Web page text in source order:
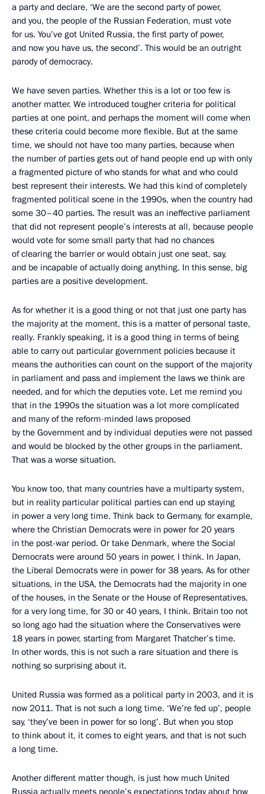
a party and declare, ‘We are the second party of power,
and you, the people of the Russian Federation, must vote
for us. You’ve got United Russia, the first party of power,
and now you have us, the second’. This would be an outright
parody of democracy.
We have seven parties. Whether this is a lot or too few is
another matter. We introduced tougher criteria for political
parties at one point, and perhaps the moment will come when
these criteria could become more flexible. But at the same
time, we should not have too many parties, because when
the number of parties gets out of hand people end up with only
a fragmented picture of who stands for what and who could
best represent their interests. We had this kind of completely
fragmented political scene in the 1990s, when the country had
some 30–40 parties. The result was an ineffective parliament
that did not represent people’s interests at all, because people
would vote for some small party that had no chances
of clearing the barrier or would obtain just one seat, say,
and be incapable of actually doing anything. In this sense, big
parties are a positive development.
As for whether it is a good thing or not that just one party has
the majority at the moment, this is a matter of personal taste,
really. Frankly speaking, it is a good thing in terms of being
able to carry out particular government policies because it
means the authorities can count on the support of the majority
in parliament and pass and implement the laws we think are
needed, and for which the deputies vote. Let me remind you
that in the 1990s the situation was a lot more complicated
and many of the reform-minded laws proposed
by the Government and by individual deputies were not passed
and would be blocked by the other groups in the parliament.
That was a worse situation.
You know too, that many countries have a multiparty system,
but in reality particular political parties can end up staying
in power a very long time. Think back to Germany, for example,
where the Christian Democrats were in power for 20 years
in the post-war period. Or take Denmark, where the Social
Democrats were around 50 years in power, I think. In Japan,
the Liberal Democrats were in power for 38 years. As for other
situations, in the USA, the Democrats had the majority in one
of the houses, in the Senate or the House of Representatives,
for a very long time, for 30 or 40 years, I think. Britain too not
so long ago had the situation where the Conservatives were
18 years in power, starting from Margaret Thatcher’s time.
In other words, this is not such a rare situation and there is
nothing so surprising about it.
United Russia was formed as a political party in 2003, and it is
now 2011. That is not such a long time. ‘We’re fed up’, people
say, ‘they’ve been in power for so long’. But when you stop
to think about it, it comes to eight years, and that is not such
a long time.
Another different matter though, is just how much United
Russia actually meets people’s expectations today about how